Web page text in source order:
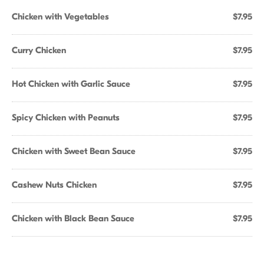
Chicken with Vegetables $7.95
Curry Chicken $7.95
Hot Chicken with Garlic Sauce $7.95
Spicy Chicken with Peanuts $7.95
Chicken with Sweet Bean Sauce $7.95
Cashew Nuts Chicken $7.95
Chicken with Black Bean Sauce $7.95